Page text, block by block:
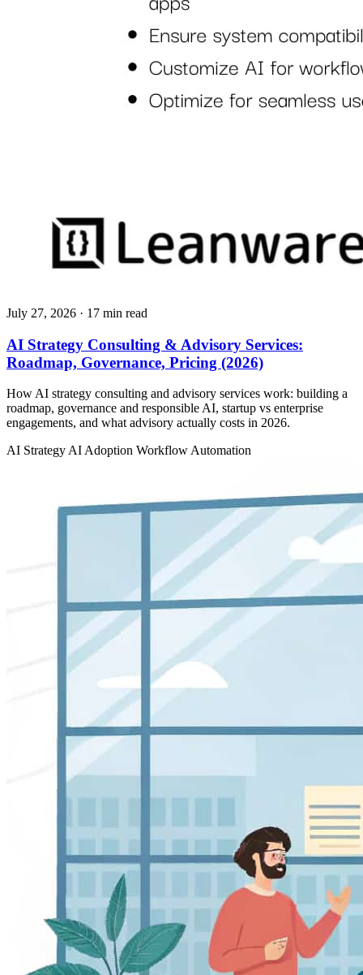
July 27, 2026 · 17 min read
AI Strategy Consulting & Advisory Services:
Roadmap, Governance, Pricing (2026)
How AI strategy consulting and advisory services work: building a
roadmap, governance and responsible AI, startup vs enterprise
engagements, and what advisory actually costs in 2026.
AI StrategyAI Adoption Workflow Automation